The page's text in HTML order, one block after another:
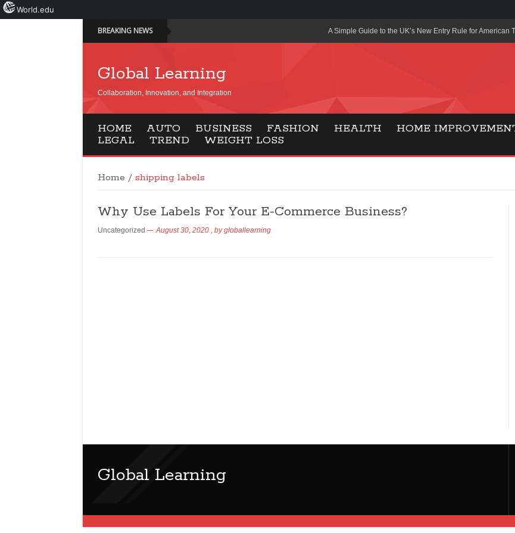
BREAKING NEWS A Simple Guide to the UK’s New Entry Rule for American
Top Online Slot Platforms Offering Quick Payouts and
Gaming Consoles Today: Why PS5 Remains the Most
Global Learning
Collaboration, Innovation, and Integration
HOME AUTO BUSINESS FASHION HEALTH HOME
LEGAL
TREND WEIGHT LOSS
Home / shipping labels
Why Use Labels For Your E-Commerce Business?
Uncategorized August 30, 2020 , bygloballearning
Global Learning
World.edu